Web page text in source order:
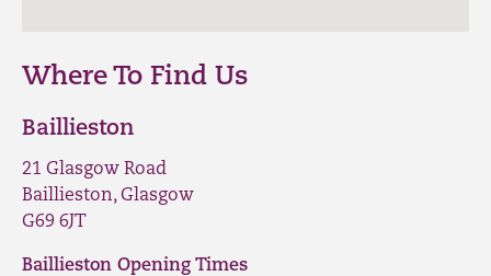
Where To Find Us
Baillieston
21 Glasgow Road
Baillieston, Glasgow
G69 6JT
Baillieston Opening Times